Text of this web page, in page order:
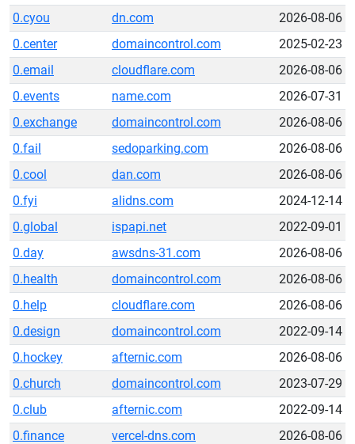
0.cyou
dn.com
2026-08-06
0.center
domaincontrol.com
2025-02-23
0.email
cloudflare.com
2026-08-06
0.events
name.com
2026-07-31
0.exchange
domaincontrol.com
2026-08-06
0.fail
sedoparking.com
2026-08-06
0.cool
dan.com
2026-08-06
0.fyi
alidns.com
2024-12-14
0.global
ispapi.net
2022-09-01
0.day
awsdns-31.com
2026-08-06
0.health
domaincontrol.com
2026-08-06
0.help
cloudflare.com
2026-08-06
0.design
domaincontrol.com
2022-09-14
0.hockey
afternic.com
2026-08-06
0.church
domaincontrol.com
2023-07-29
0.club
afternic.com
2022-09-14
0.finance
vercel-dns.com
2026-08-06